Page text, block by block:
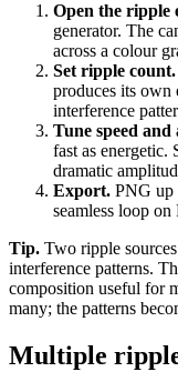
Open the ripple
generator. The
across a colour
Set ripple count.
produces its own
interference
Tune speed
fast as energetic.
dramatic
Export. PNG up
seamless loop on
Tip. Two ripple
interference patterns.
composition useful for
many; the patterns
Multiple